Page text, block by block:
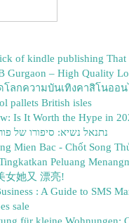
of kindle publishing That
Gurgaon – High Quality
โลกความบันเทิงคาสิโนออ
pallets British isles
Is It Worth the Hype in
נתנאל נשיא: סיפורו של
Mien Bac - Chốt Song
Peluang
女她又 漂亮!
: A Guide to SMS
sale